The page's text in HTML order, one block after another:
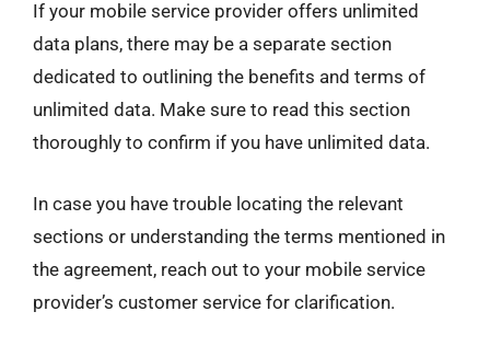
If your mobile service provider offers unlimited
data plans, there may be a separate section
dedicated to outlining the benefits and terms of
unlimited data. Make sure to read this section
thoroughly to confirm if you have unlimited data.
In case you have trouble locating the relevant
sections or understanding the terms mentioned in
the agreement, reach out to your mobile service
provider’s customer service for clarification.